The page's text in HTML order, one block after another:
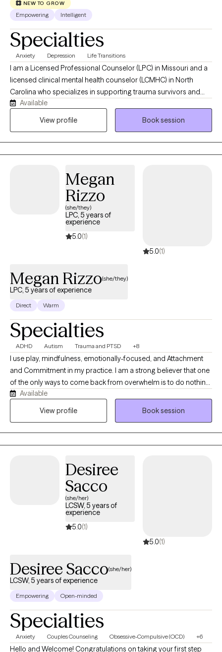
love is at the heart of my therapeutic work.
NEW TO GROW
Empowering Intelligent
Specialties
Anxiety Depression Life Transitions
I am a Licensed Professional Counselor (LPC) in Missouri and a
licensed clinical mental health counselor (LCMHC) in North
Carolina who specializes in supporting trauma survivors and
individuals who are in life transitions to navigate emotional
healing, identity transitions, and relationships. In my work, I use
Available
View profile
Book session
Megan
Rizzo
(she/they)
LPC, 5 years of
experience
5.0(1)
5.0(1)
Megan Rizzo(she/they)
LPC, 5 years of experience
Direct Warm
Specialties
ADHD Autism Trauma and PTSD +8
I use play, mindfulness, emotionally-focused, and Attachment
and Commitment in my practice. I am a strong believer that one
of the only ways to come back from overwhelm is to do nothing,
and the best way to do nothing is to play. I completed my
internship in 2020 with the organization Child Abuse Prevention
neurodivergence. I have spent the last year working with
neurodivergent children, teens, and adults here in Washington.
Available
View profile
Book session
Desiree
Sacco
(she/her)
LCSW, 5 years of
experience
5.0(1)
5.0(1)
Desiree Sacco(she/her)
LCSW, 5 years of experience
Empowering Open-minded
Specialties
Anxiety Couples Counseling Obsessive-Compulsive (OCD) +6
Hello and Welcome! Congratulations on taking your first step